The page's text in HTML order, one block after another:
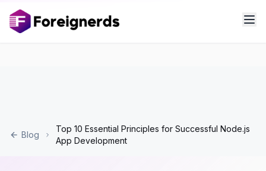
Blog
Top 10 Essential Principles for Successful Node.js
App Development